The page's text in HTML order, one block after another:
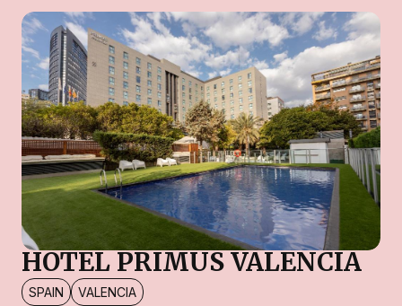
HOTEL PRIMUS VALENCIA
SPAIN VALENCIA